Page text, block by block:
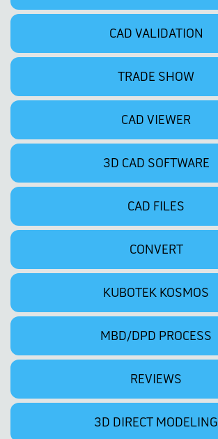
CAD VALIDATION
TRADE SHOW
CAD VIEWER
3D CAD SOFTWARE
CAD FILES
CONVERT
KUBOTEK KOSMOS
MBD/DPD PROCESS
REVIEWS
3D DIRECT MODELING